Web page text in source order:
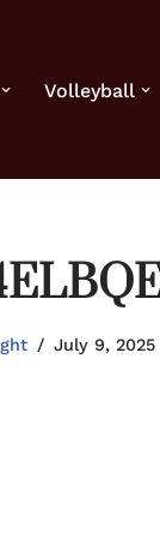
Volleyball
July 9, 2025